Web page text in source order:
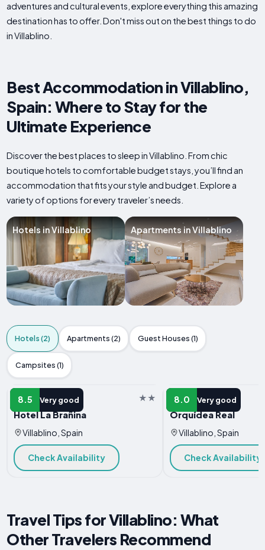
adventures and cultural events, explore everything this amazing
destination has to offer. Don't miss out on the best things to do
in Villablino.
Best Accommodation in Villablino,
Spain: Where to Stay for the
Ultimate Experience
Discover the best places to sleep in Villablino. From chic
boutique hotels to comfortable budget stays, you’ll find an
accommodation that fits your style and budget. Explore a
variety of options for every traveler’s needs.
Hotels in Villablino Apartments in Villablino
Hotels (2) Apartments (2) Guest Houses (1)
Campsites (1)
8.5 Very good
HOTEL
Hotel La Brañina
Villablino, Spain
Check Availability
8.0 Very good
HOTEL
Orquídea Real
Villablino, Spain
Check Availability
Travel Tips for Villablino: What
Other Travelers Recommend